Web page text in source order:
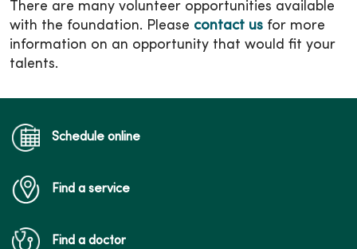
There are many volunteer opportunities available
with the foundation. Please contact us for more
information on an opportunity that would fit your
talents.
Schedule online
Find a service
Find a doctor